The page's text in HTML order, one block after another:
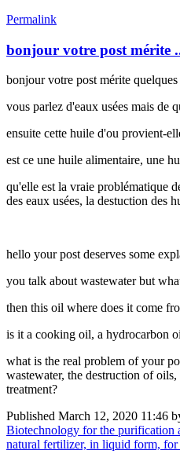
Permalink
bonjour votre post mérite
bonjour votre post mérite
vous parlez d'eaux usées mais de
ensuite cette huile d'ou provient-
est ce une huile alimentaire, une
qu'elle est la vraie problématique
des eaux usées, la destuction des
hello your post deserves some
you talk about wastewater but
then this oil where does it come
is it a cooking oil, a hydrocarbon
what is the real problem of your
wastewater, the destruction of
treatment?
Published March 12, 2020 11:46
Biotechnology for the purification
natural fertilizer, in liquid form,